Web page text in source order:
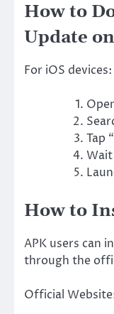
How to
Update
For iOS devices:
Tap
How to
APK users can
through the
Official